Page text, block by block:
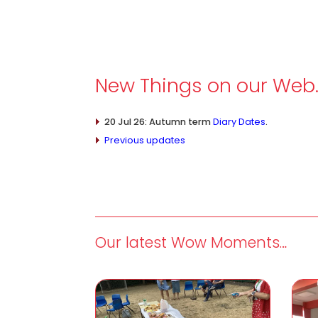
New Things on our
20 Jul 26: Autumn termDiary Dates.
Previous updates
Our latest Wow Moments…